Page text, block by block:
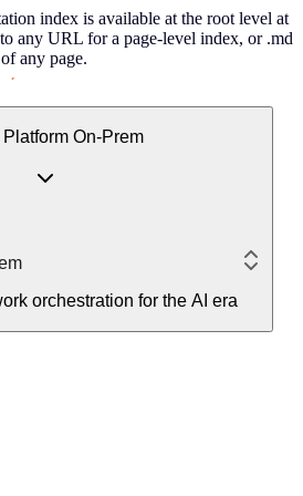
index is available at the root level at
any URL for a page-level index, or .md
any page.
Platform On-Prem
orchestration for the AI era